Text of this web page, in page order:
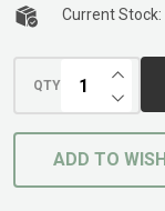
Current Stock:
QTY
ADD TO